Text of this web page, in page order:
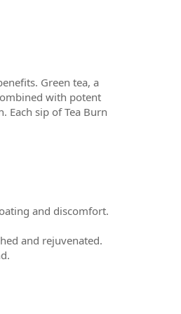
Green tea, a
with potent
Each sip of Tea Burn
and discomfort.
and rejuvenated.